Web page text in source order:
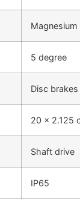
Magnesium
5 degree
Disc brakes
20 x 2.125
Shaft drive
IP65